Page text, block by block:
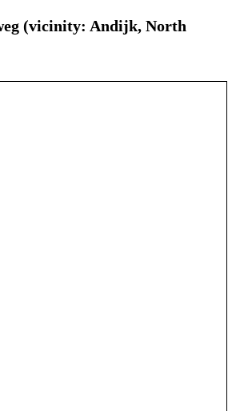
(vicinity: Andijk, North